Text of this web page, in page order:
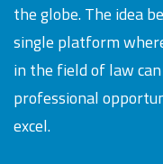
the globe. The idea
single platform
in the field of law
professional
excel.